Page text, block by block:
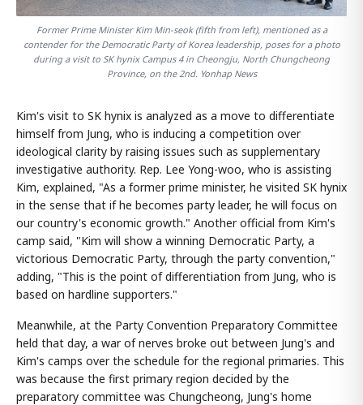
Former Prime Minister Kim Min-seok (fifth from left), mentioned as a
contender for the Democratic Party of Korea leadership, poses for a photo
during a visit to SK hynix Campus 4 in Cheongju, North Chungcheong
Province, on the 2nd. Yonhap News
Kim's visit to SK hynix is analyzed as a move to differentiate
himself from Jung, who is inducing a competition over
ideological clarity by raising issues such as supplementary
investigative authority. Rep. Lee Yong-woo, who is assisting
Kim, explained, "As a former prime minister, he visited SK hynix
in the sense that if he becomes party leader, he will focus on
our country's economic growth." Another official from Kim's
camp said, "Kim will show a winning Democratic Party, a
victorious Democratic Party, through the party convention,"
adding, "This is the point of differentiation from Jung, who is
based on hardline supporters."
Meanwhile, at the Party Convention Preparatory Committee
held that day, a war of nerves broke out between Jung's and
Kim's camps over the schedule for the regional primaries. This
was because the first primary region decided by the
preparatory committee was Chungcheong, Jung's home